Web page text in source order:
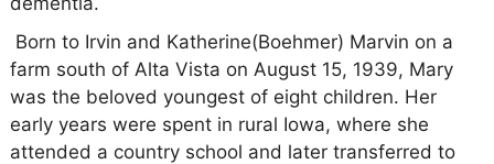
Born to Irvin and Katherine(Boehmer) Marvin on a
farm south of Alta Vista on August 15, 1939, Mary
was the beloved youngest of eight children. Her
early years were spent in rural Iowa, where she
attended a country school and later transferred to